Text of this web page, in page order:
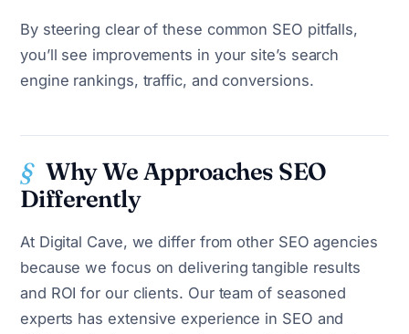
By steering clear of these common SEO pitfalls,
you’ll see improvements in your site’s search
engine rankings, traffic, and conversions.
Why We Approaches SEO
Differently
At Digital Cave, we differ from other SEO agencies
because we focus on delivering tangible results
and ROI for our clients. Our team of seasoned
experts has extensive experience in SEO and